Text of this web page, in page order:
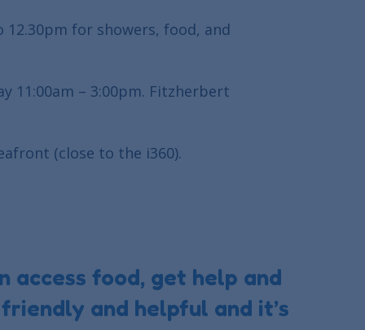
for showers, food, and
11:00am – 3:00pm. Fitzherbert
(close to the i360).
access food, get help and
and helpful and it’s